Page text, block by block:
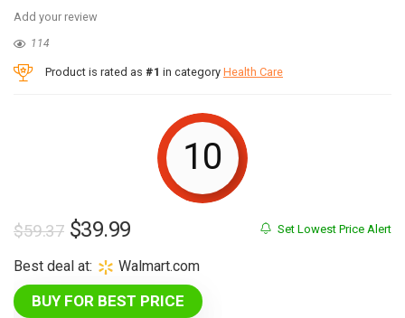
Add your review
114
Product is rated as #1 in category Health Care
10
Set Lowest Price Alert
$59.37 Original
price
was:
$59.37.
$39.99Current
price
is:
$39.99.
Best deal at: Walmart.com
BUY FOR BEST PRICE